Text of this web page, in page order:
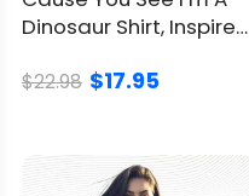
Dinosaur Shirt, Inspired
$22.98 $17.95